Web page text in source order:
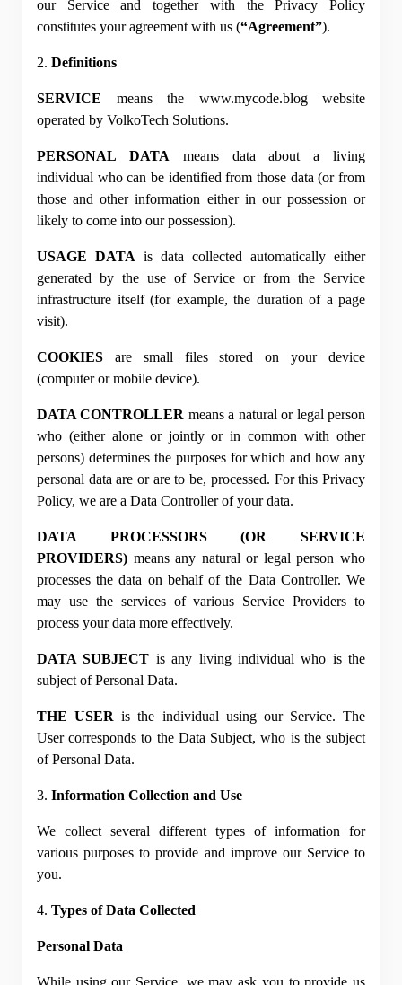
our Service and together with the Privacy Policy
constitutes your agreement with us (“Agreement”).
2. Definitions
SERVICE means the www.mycode.blog website
operated by VolkoTech Solutions.
PERSONAL DATA means data about a living
individual who can be identified from those data (or from
those and other information either in our possession or
likely to come into our possession).
USAGE DATA is data collected automatically either
generated by the use of Service or from the Service
infrastructure itself (for example, the duration of a page
visit).
COOKIES are small files stored on your device
(computer or mobile device).
DATA CONTROLLER means a natural or legal person
who (either alone or jointly or in common with other
persons) determines the purposes for which and how any
personal data are or are to be, processed. For this Privacy
Policy, we are a Data Controller of your data.
DATA PROCESSORS (OR SERVICE
PROVIDERS) means any natural or legal person who
processes the data on behalf of the Data Controller. We
may use the services of various Service Providers to
process your data more effectively.
DATA SUBJECT is any living individual who is the
subject of Personal Data.
THE USER is the individual using our Service. The
User corresponds to the Data Subject, who is the subject
of Personal Data.
3. Information Collection and Use
We collect several different types of information for
various purposes to provide and improve our Service to
you.
4. Types of Data Collected
Personal Data